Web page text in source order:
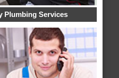
Plumbing Services